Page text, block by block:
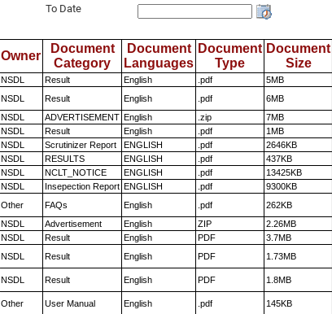
To Date
Owner
Document
Category
Document
Languages
Document
Type
Document
Size
NSDL Result English .pdf 5MB
NSDL Result English .pdf 6MB
NSDL ADVERTISEMENT English .zip 7MB
NSDL Result English .pdf 1MB
NSDL Scrutinizer Report ENGLISH .pdf 2646KB
NSDL RESULTS ENGLISH .pdf 437KB
NSDL NCLT_NOTICE ENGLISH .pdf 13425KB
NSDL Insepection Report ENGLISH .pdf 9300KB
Other FAQs English .pdf 262KB
NSDL Advertisement English ZIP 2.26MB
NSDL Result English PDF 3.7MB
NSDL Result English PDF 1.73MB
NSDL Result English PDF 1.8MB
Other User Manual English .pdf 145KB